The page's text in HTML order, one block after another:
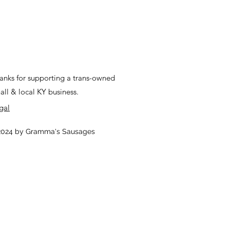
for supporting a trans-owned
& local KY business.
by Gramma's Sausages